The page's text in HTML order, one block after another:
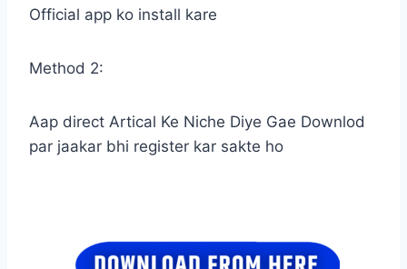
Official app ko install kare
Method 2:
Aap direct Artical Ke Niche Diye Gae Downlod
par jaakar bhi register kar sakte ho